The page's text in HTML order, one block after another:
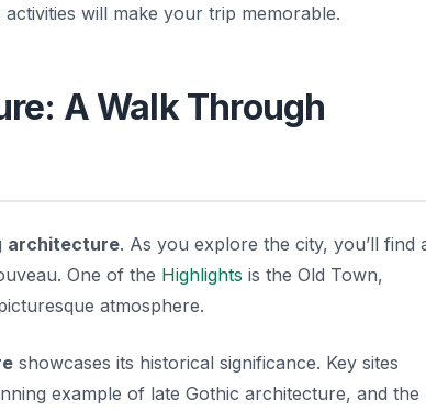
activities will make your trip memorable.
A Walk Through
architecture. As you explore the city, you’ll find
One of the Highlights is the Old Town,
atmosphere.
showcases its historical significance. Key sites
example of late Gothic architecture, and the